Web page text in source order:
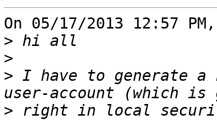
On 05/17/2013 12:57
>
>
> I have to generate a
> right in local